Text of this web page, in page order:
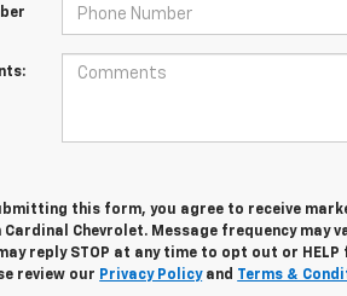
this form, you agree to receive
Chevrolet. Message frequency may
reply STOP at any time to opt out or
review our Privacy Policyand Terms &